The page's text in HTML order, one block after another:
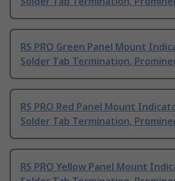
RS PRO Green Panel Mount
Solder Tab Termination,
RS PRO Red Panel Mount
Solder Tab Termination,
RS PRO Yellow Panel Mount